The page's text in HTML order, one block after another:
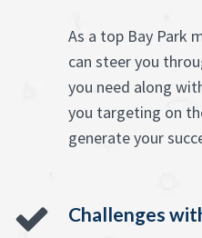
As a top Bay Park
can steer you
you need along
you targeting on
generate your
Challenges